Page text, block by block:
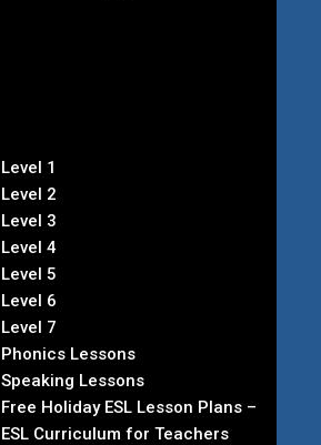
Level 1
Level 2
Level 3
Level 4
Level 5
Level 6
Level 7
Phonics Lessons
Speaking Lessons
Free Holiday ESL Lesson Plans –
ESL Curriculum for Teachers